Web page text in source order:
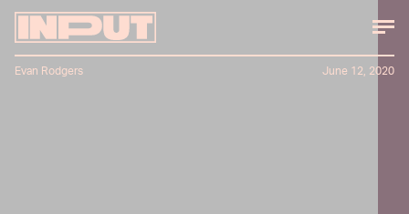
Evan Rodgers June 12, 2020